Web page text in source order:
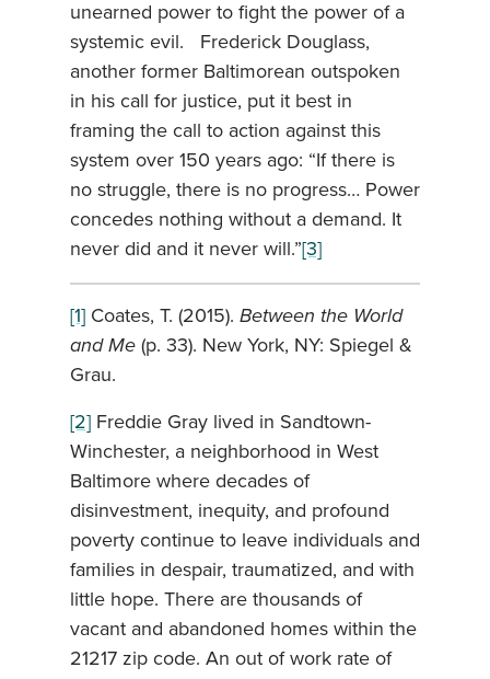
unearned power to fight the power of a
systemic evil. Frederick Douglass,
another former Baltimorean outspoken
in his call for justice, put it best in
framing the call to action against this
system over 150 years ago: “If there is
no struggle, there is no progress… Power
concedes nothing without a demand. It
never did and it never will.”[3]
[1] Coates, T. (2015). Between the World
and Me (p. 33). New York, NY: Spiegel &
Grau.
[2] Freddie Gray lived in Sandtown-
Winchester, a neighborhood in West
Baltimore where decades of
disinvestment, inequity, and profound
poverty continue to leave individuals and
families in despair, traumatized, and with
little hope. There are thousands of
vacant and abandoned homes within the
21217 zip code. An out of work rate of